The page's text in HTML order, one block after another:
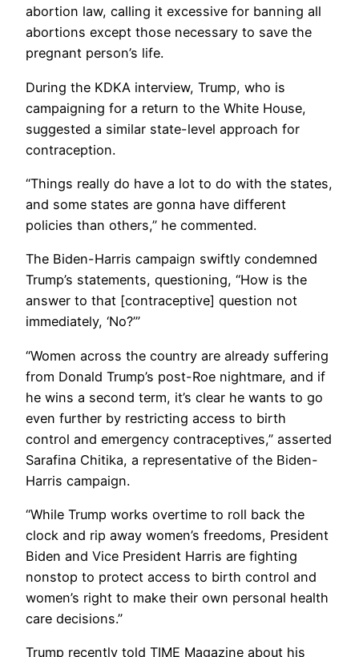
abortion law, calling it excessive for banning all
abortions except those necessary to save the
pregnant person’s life.
During the KDKA interview, Trump, who is
campaigning for a return to the White House,
suggested a similar state-level approach for
contraception.
“Things really do have a lot to do with the states,
and some states are gonna have different
policies than others,” he commented.
The Biden-Harris campaign swiftly condemned
Trump’s statements, questioning, “How is the
answer to that [contraceptive] question not
immediately, ‘No?’”
“Women across the country are already suffering
from Donald Trump’s post-Roe nightmare, and if
he wins a second term, it’s clear he wants to go
even further by restricting access to birth
control and emergency contraceptives,” asserted
Sarafina Chitika, a representative of the Biden-
Harris campaign.
“While Trump works overtime to roll back the
clock and rip away women’s freedoms, President
Biden and Vice President Harris are fighting
nonstop to protect access to birth control and
women’s right to make their own personal health
care decisions.”
Trump recently told TIME Magazine about his